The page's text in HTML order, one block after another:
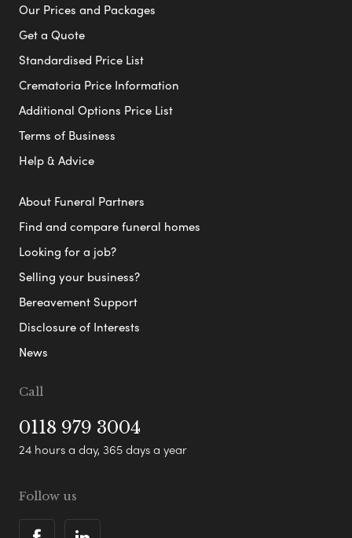
Our Prices and Packages
Get a Quote
Standardised Price List
Crematoria Price Information
Additional Options Price List
Terms of Business
Help & Advice
About Funeral Partners
Find and compare funeral homes
Looking for a job?
Selling your business?
Bereavement Support
Disclosure of Interests
News
Call
0118 979 3004
24 hours a day, 365 days a year
Follow us